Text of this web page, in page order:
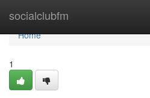
socialclubfm
Home
Home
1